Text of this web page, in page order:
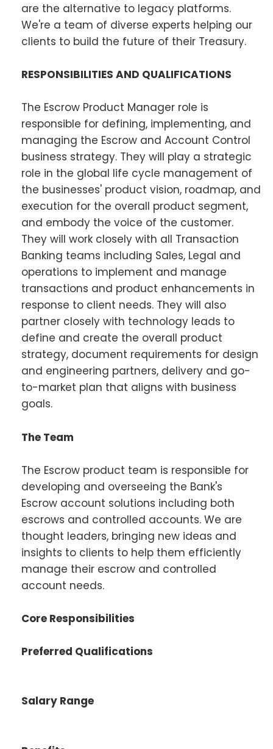
are the alternative to legacy platforms.
We're a team of diverse experts helping our
clients to build the future of their Treasury.
RESPONSIBILITIES AND QUALIFICATIONS
The Escrow Product Manager role is
responsible for defining, implementing, and
managing the Escrow and Account Control
business strategy. They will play a strategic
role in the global life cycle management of
the businesses' product vision, roadmap, and
execution for the overall product segment,
and embody the voice of the customer.
They will work closely with all Transaction
Banking teams including Sales, Legal and
operations to implement and manage
transactions and product enhancements in
response to client needs. They will also
partner closely with technology leads to
define and create the overall product
strategy, document requirements for design
and engineering partners, delivery and go-
to-market plan that aligns with business
goals.
The Team
The Escrow product team is responsible for
developing and overseeing the Bank's
Escrow account solutions including both
escrows and controlled accounts. We are
thought leaders, bringing new ideas and
insights to clients to help them efficiently
manage their escrow and controlled
account needs.
Core Responsibilities
Preferred Qualifications
Salary Range